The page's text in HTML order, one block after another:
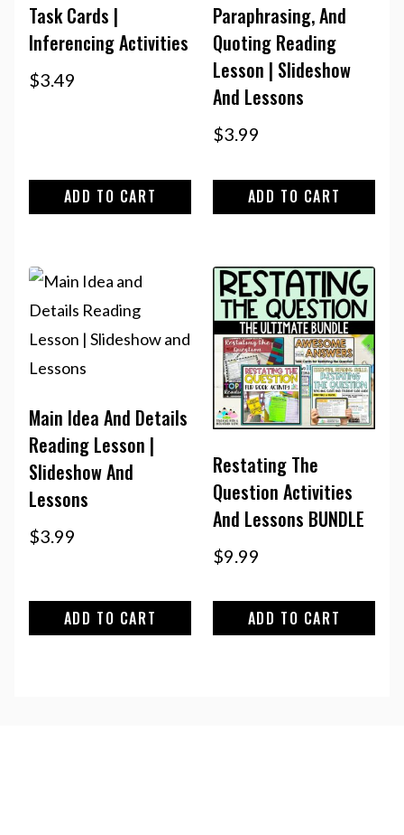
Task Cards |
Inferencing Activities
$3.49
ADD TO CART
Paraphrasing, And
Quoting Reading
Lesson | Slideshow
And Lessons
$3.99
ADD TO CART
Main Idea And Details
Reading Lesson |
Slideshow And
Lessons
$3.99
ADD TO CART
Restating The
Question Activities
And Lessons BUNDLE
$9.99
ADD TO CART